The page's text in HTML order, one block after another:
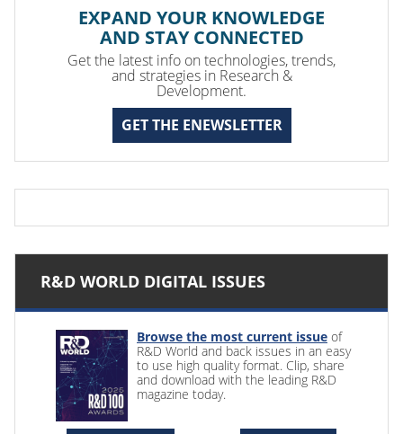
EXPAND YOUR KNOWLEDGE
AND STAY CONNECTED
Get the latest info on technologies, trends,
and strategies in Research &
Development.
GET THE ENEWSLETTER
R&D WORLD DIGITAL ISSUES
Browse the most current issue of
R&D World and back issues in an easy
to use high quality format. Clip, share
and download with the leading R&D
magazine today.